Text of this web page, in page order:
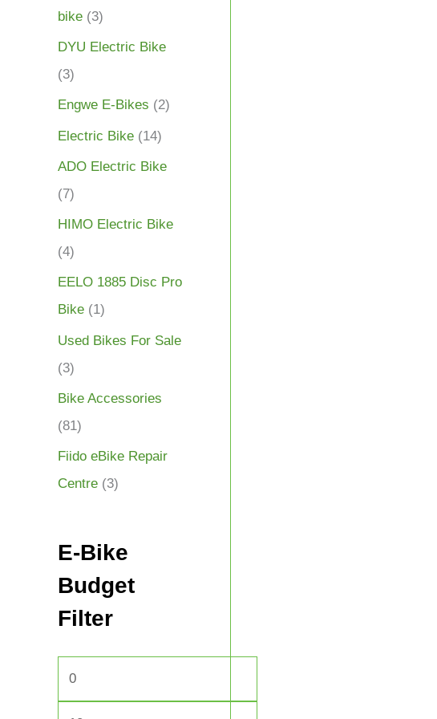
bike (3)
DYU Electric Bike
(3)
Engwe E-Bikes (2)
Electric Bike (14)
ADO Electric Bike
(7)
HIMO Electric Bike
(4)
EELO 1885 Disc Pro
Bike (1)
Used Bikes For Sale
(3)
Bike Accessories
(81)
Fiido eBike Repair
Centre (3)
E-Bike
Budget
Filter